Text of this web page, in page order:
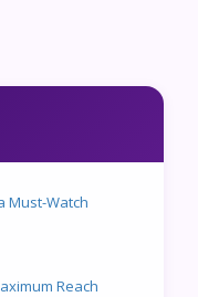
Must-Watch
Reach